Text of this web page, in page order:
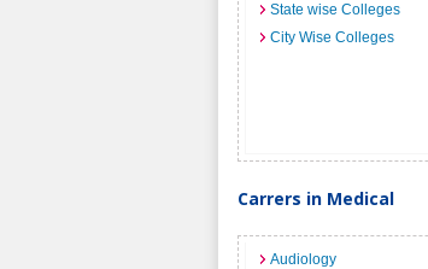
State wise Colleges
City Wise Colleges
Carrers in Medical
Audiology